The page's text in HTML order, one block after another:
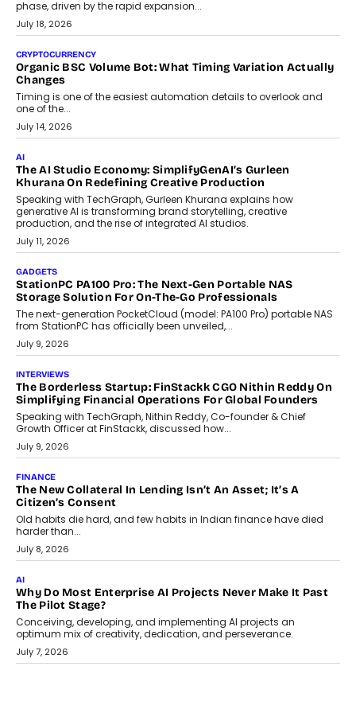
A jewellery purchase in India used to come with a reason. A
wedding was...
July 30, 2026
CRYPTOCURRENCY
Choosing A White Label Crypto Wallet Company For
Business Growth
Discover what businesses should consider when selecting a white
label crypto wallet company, from self-hosted solutions to
customization and security.
July 28, 2026
OPINIONS
Beyond Tourism: What Is Driving The Real Estate Boom In
Goa?
Goa’s real estate market is drawing attention for more than its
tourism economy. As infrastructure improves and buyer
preferences evolve, the state is witnessing changes that extend
July 28, 2026
CRYPTOCURRENCY
Sol Volume Bot: Choosing A ChartUp Solana Volume
Choosing a ChartUp package should begin with the engineering
July 21, 2026
GADGETS
TECNO To Launch CAMON 50 Ultra Smartphone In India
Smartphone maker TECNO has announced the launch of the
CAMON 50 Ultra under its...
August 1, 2026
AI
Why Does Enterprise Need An AI Exit Strategy Before
Adapting?
From being experimental to being a necessity for any business,
Artificial Intelligence has changed...
July 18, 2026
HEALTH
How Technology-Led Skilling Is Strengthening India’s
Healthcare Services Economy
India’s medical services segment is entering a transformative
phase, driven by the rapid expansion...